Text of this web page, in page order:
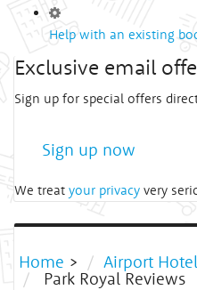
Help with an existing
Exclusive email
Sign up for special offers
Sign up now
We treat your privacy very
Home > Airport
Park Royal Reviews